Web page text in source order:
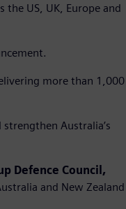
the US, UK, Europe and
more than 1,000
Australia’s
Defence Council,
and New Zealand